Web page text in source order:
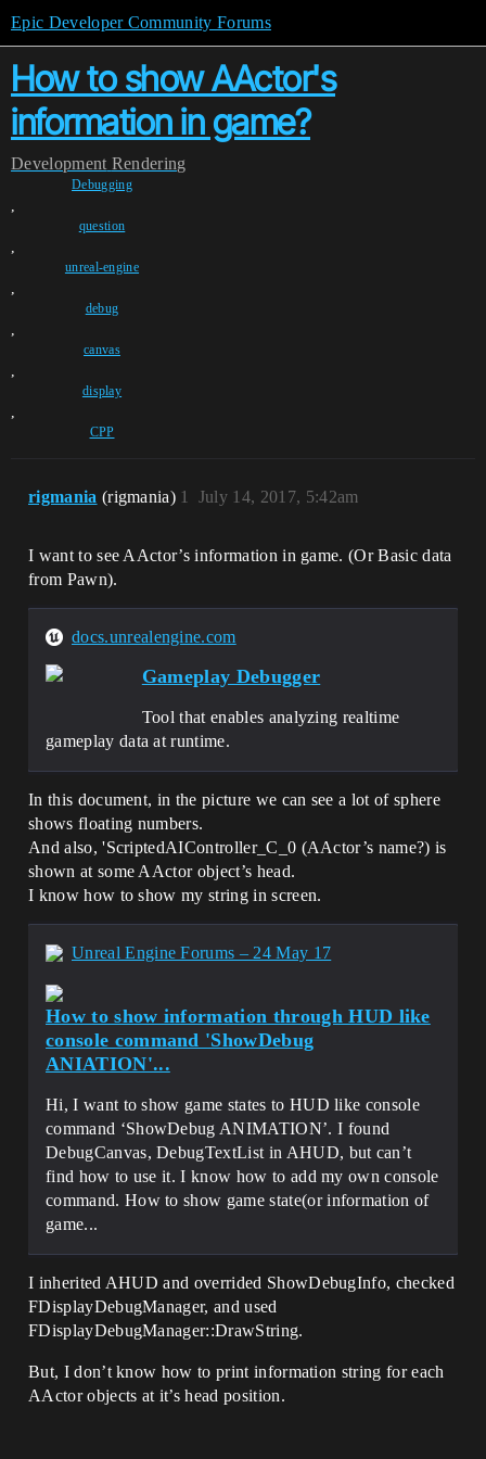
Epic Developer Community Forums
How to show AActor's
information in game?
Development Rendering
Debugging
,
question
,
unreal-engine
,
debug
,
canvas
,
display
,
CPP
rigmania (rigmania) July 14, 2017, 5:42am
1
I want to see AActor’s information in game. (Or Basic data
from Pawn).
docs.unrealengine.com
Gameplay Debugger
Tool that enables analyzing realtime
gameplay data at runtime.
In this document, in the picture we can see a lot of sphere
shows floating numbers.
And also, 'ScriptedAIController_C_0 (AActor’s name?) is
shown at some AActor object’s head.
I know how to show my string in screen.
Unreal Engine Forums – 24 May 17
How to show information through HUD like
console command 'ShowDebug
ANIATION'...
Hi, I want to show game states to HUD like console
command ‘ShowDebug ANIMATION’. I found
DebugCanvas, DebugTextList in AHUD, but can’t
find how to use it. I know how to add my own console
command. How to show game state(or information of
game...
I inherited AHUD and overrided ShowDebugInfo, checked
FDisplayDebugManager, and used
FDisplayDebugManager::DrawString.
But, I don’t know how to print information string for each
AActor objects at it’s head position.